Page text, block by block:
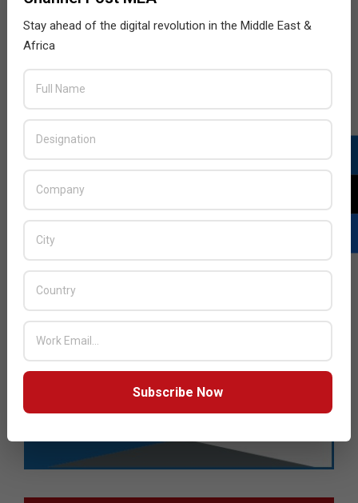
Stay ahead of the digital revolution in the Middle East &
Africa
Subscribe Now